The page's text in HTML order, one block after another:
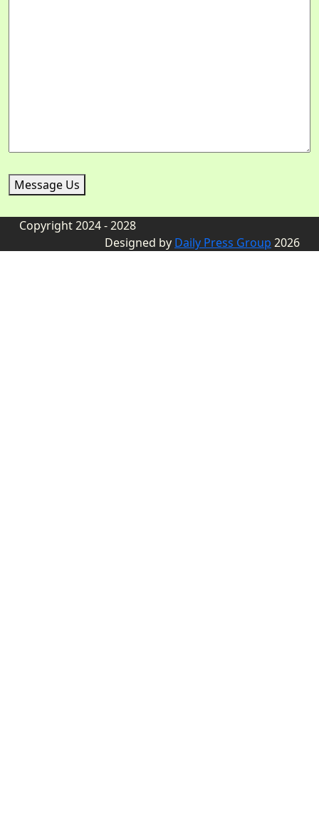
Message Us
Copyright 2024 - 2028
Designed by Daily Press Group 2026